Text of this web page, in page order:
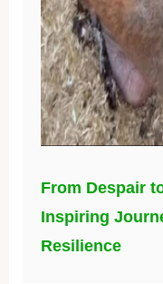
From Despair
Inspiring
Resilience